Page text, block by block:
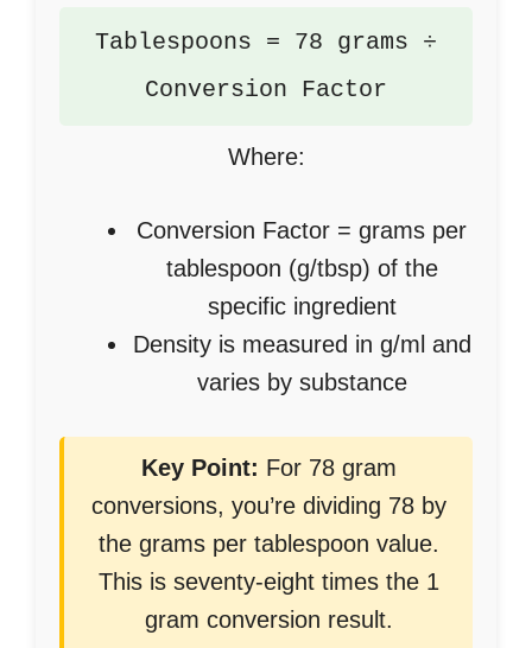
Tablespoons = 78 grams ÷
Conversion Factor
Where:
Conversion Factor = grams per
tablespoon (g/tbsp) of the
specific ingredient
Density is measured in g/ml and
varies by substance
Key Point: For 78 gram
conversions, you’re dividing 78 by
the grams per tablespoon value.
This is seventy-eight times the 1
gram conversion result.